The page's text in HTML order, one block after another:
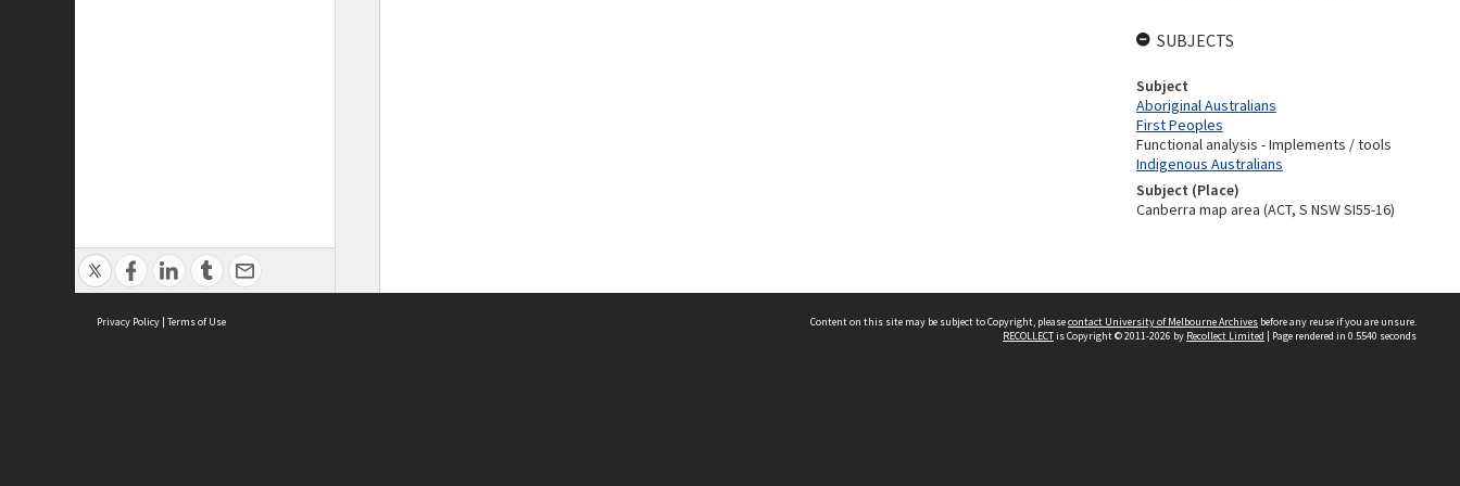
SUBJECTS
Subject
Aboriginal Australians
First Peoples
Functional analysis - Implements / tools
Indigenous Australians
Subject (Place)
Canberra map area (ACT, S NSW SI55-16)
Privacy Policy | Terms of Use Content on this site may be subject to Copyright, pleasecontact University of Melbourne Archives before any reuse if you are unsure.
RECOLLECTis Copyright © 2011-2026 by Recollect Limited | Page rendered in 0.5540 seconds